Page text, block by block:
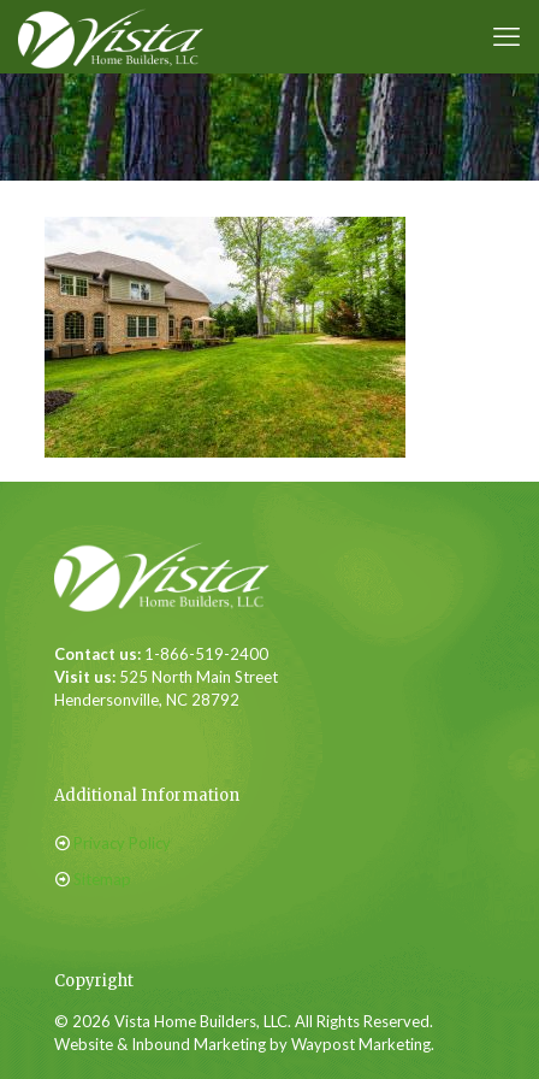
Contact us: 1-866-519-2400
Visit us: 525 North Main Street
Hendersonville, NC 28792
Additional Information
Privacy Policy
Sitemap
Copyright
© 2026 Vista Home Builders, LLC. All Rights Reserved.
Website & Inbound Marketing by Waypost Marketing.